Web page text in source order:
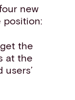
new
position:
the
at the